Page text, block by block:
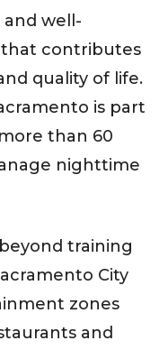
well-
contributes
quality of life.
is part
than 60
nighttime
training
City
zones
and